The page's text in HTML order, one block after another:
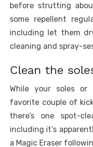
before strutting
some repellent
including let them
cleaning and spray-
Clean the
While your soles
favorite couple of
there’s one spot-
including it’s
a Magic Eraser